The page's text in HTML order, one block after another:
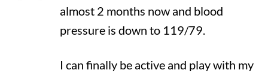
almost 2 months now and blood
pressure is down to 119/79.
I can finally be active and play with my